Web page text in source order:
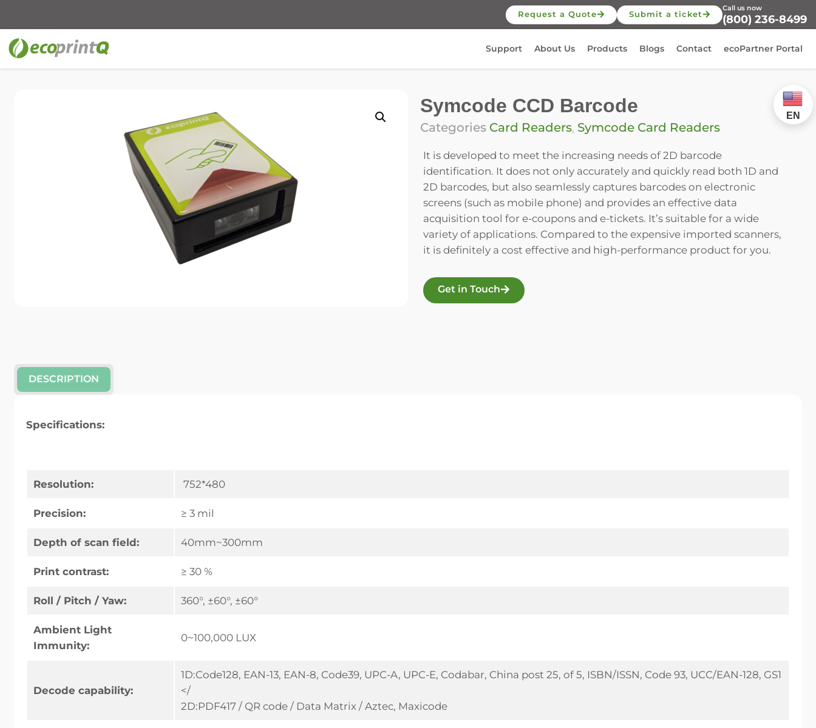
Request a Quote Submit a ticket (800) 236-8499
Call us now
Support About Us Products Blogs Contact ecoPartner Portal
Symcode CCD Barcode
Categories Card Readers, Symcode Card Readers
It is developed to meet the increasing needs of 2D barcode
identification. It does not only accurately and quickly read both 1D and
2D barcodes, but also seamlessly captures barcodes on electronic
screens (such as mobile phone) and provides an effective data
acquisition tool for e-coupons and e-tickets. It’s suitable for a wide
variety of applications. Compared to the expensive imported scanners,
it is definitely a cost effective and high-performance product for you.
Get in Touch
DESCRIPTION
Specifications:
Resolution: 752*480
Precision: ≥ 3 mil
Depth of scan field: 40mm~300mm
Print contrast: ≥ 30 %
Roll / Pitch / Yaw: 360°, ±60°, ±60°
Ambient Light
Immunity:
0~100,000 LUX
Decode capability:
1D:Code128, EAN-13, EAN-8, Code39, UPC-A, UPC-E, Codabar, China post 25, of 5, ISBN/ISSN, Code 93, UCC/EAN-128, GS1
</
2D:PDF417 / QR code / Data Matrix / Aztec, Maxicode
EN